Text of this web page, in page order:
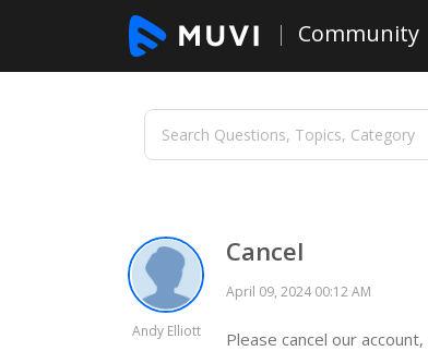
Community
Andy Elliott
Cancel
April 09, 2024 00:12 AM
Please cancel our